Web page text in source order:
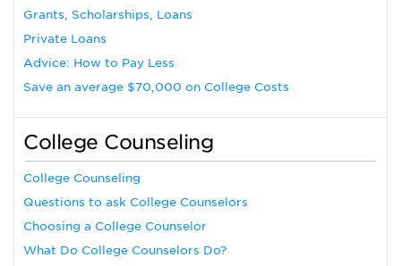
Grants, Scholarships, Loans
Private Loans
Advice: How to Pay Less
Save an average $70,000 on College Costs
College Counseling
College Counseling
Questions to ask College Counselors
Choosing a College Counselor
What Do College Counselors Do?